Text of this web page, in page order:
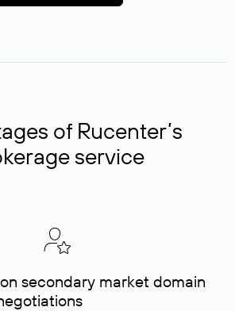
of Rucenter’s
service
secondary market domain